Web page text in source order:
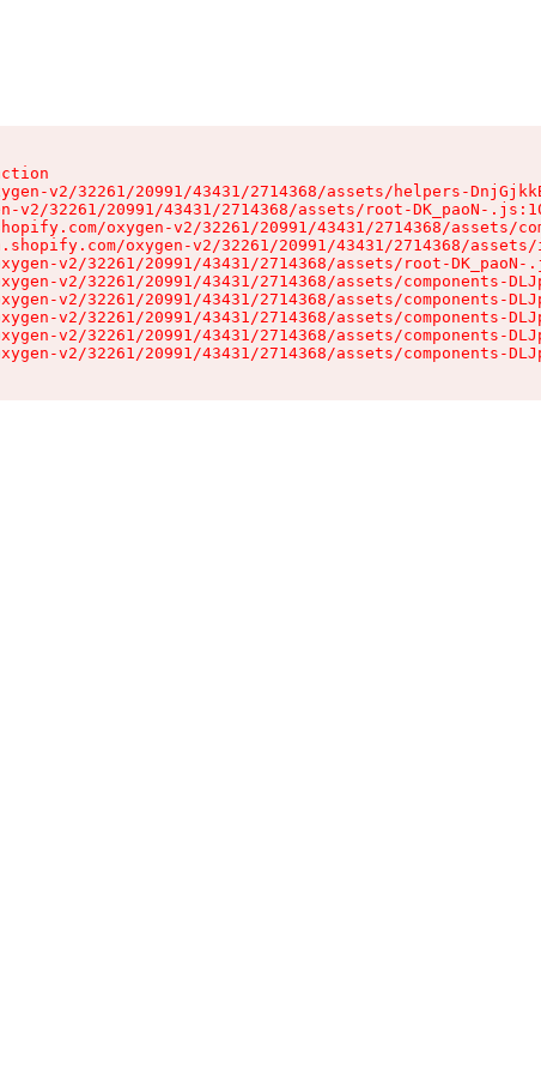
v2/32261/20991/43431/2714368/assets/helpers-
v2/32261/20991/43431/2714368/assets/root-DK_paoN-
oxygen-v2/32261/20991/43431/2714368/assets/
oxygen-v2/32261/20991/43431/2714368/
v2/32261/20991/43431/2714368/assets/root-DK_paoN-
v2/32261/20991/43431/2714368/assets/components-
v2/32261/20991/43431/2714368/assets/components-
v2/32261/20991/43431/2714368/assets/components-
v2/32261/20991/43431/2714368/assets/components-
v2/32261/20991/43431/2714368/assets/components-